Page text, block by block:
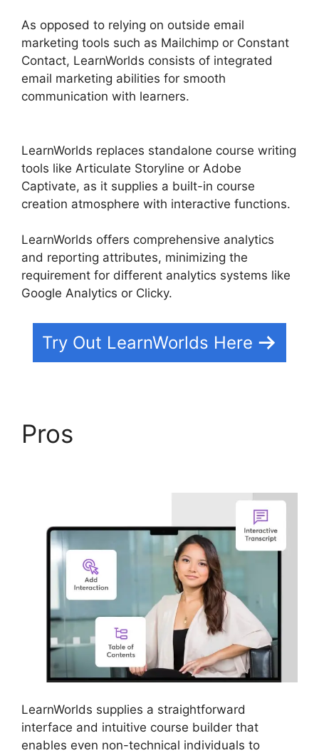
As opposed to relying on outside email
marketing tools such as Mailchimp or Constant
Contact, LearnWorlds consists of integrated
email marketing abilities for smooth
communication with learners.
LearnWorlds replaces standalone course writing
tools like Articulate Storyline or Adobe
Captivate, as it supplies a built-in course
creation atmosphere with interactive functions.
LearnWorlds offers comprehensive analytics
and reporting attributes, minimizing the
requirement for different analytics systems like
Google Analytics or Clicky.
Try Out LearnWorlds Here
Pros
LearnWorlds supplies a straightforward
interface and intuitive course builder that
enables even non-technical individuals to